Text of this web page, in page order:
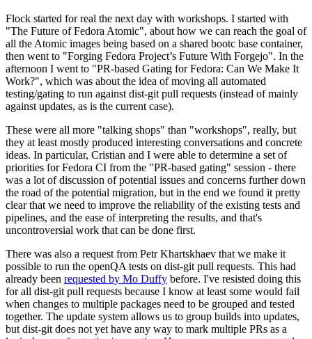
Flock started for real the next day with workshops. I started with
"The Future of Fedora Atomic", about how we can reach the goal of
all the Atomic images being based on a shared bootc base container,
then went to "Forging Fedora Project’s Future With Forgejo". In the
afternoon I went to "PR-based Gating for Fedora: Can We Make It
Work?", which was about the idea of moving all automated
testing/gating to run against dist-git pull requests (instead of mainly
against updates, as is the current case).
These were all more "talking shops" than "workshops", really, but
they at least mostly produced interesting conversations and concrete
ideas. In particular, Cristian and I were able to determine a set of
priorities for Fedora CI from the "PR-based gating" session - there
was a lot of discussion of potential issues and concerns further down
the road of the potential migration, but in the end we found it pretty
clear that we need to improve the reliability of the existing tests and
pipelines, and the ease of interpreting the results, and that's
uncontroversial work that can be done first.
There was also a request from Petr Khartskhaev that we make it
possible to run the openQA tests on dist-git pull requests. This had
already been requested by Mo Duffy before. I've resisted doing this
for all dist-git pull requests because I know at least some would fail
when changes to multiple packages need to be grouped and tested
together. The update system allows us to group builds into updates,
but dist-git does not yet have any way to mark multiple PRs as a